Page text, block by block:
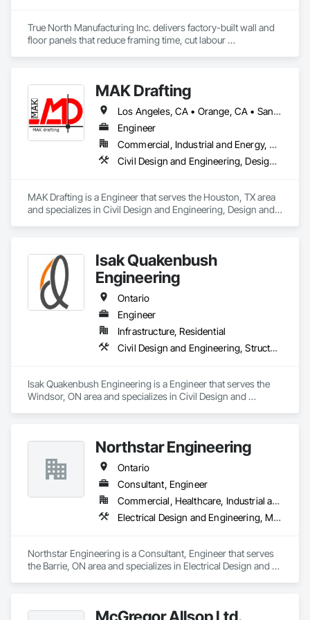
True North Manufacturing Inc. delivers factory-built wall and
floor panels that reduce framing time, cut labour
MAK Drafting
Los Angeles, CA • Orange, CA • San Diego, CA • Alabama • Alaska • Alberta • Arizona • Arkansas • British Columbia • California • Colorado • Connecticut • Delaware • District of Columbia • Florida • Georgia • Hawaii • Idaho • Illinois • Indiana • Iowa • Kansas • Kentucky • Louisiana • Maine • Manitoba • Maryland • Massachusetts • Michigan • Minnesota • Mississippi • Missouri • Montana • Nebraska • Nevada • New Brunswick • New Hampshire • New Jersey • New Mexico • New York • Newfoundland and Labrador • North Carolina • North Dakota • Nova Scotia • Nunavut • Ohio • Oklahoma • Ontario • Oregon • Pennsylvania • Prince Edward Island • Québec • Rhode Island • Saskatchewan • South Carolina • South Dakota • Tennessee • Texas • Utah • Vermont • Virginia • Washington • West Virginia • Wisconsin • Wyoming
Engineer
Commercial, Industrial and Energy, Residential
Civil Design and Engineering, Design and Engineering, Structural Design and Engineering
MAK Drafting is a Engineer that serves the Houston, TX area
and specializes in Civil Design and Engineering, Design and
Isak Quakenbush
Engineering
Ontario
Engineer
Infrastructure, Residential
Civil Design and Engineering, Structural Design and Engineering
Isak Quakenbush Engineering is a Engineer that serves the
Windsor, ON area and specializes in Civil Design and
Northstar Engineering
Ontario
Consultant, Engineer
Commercial, Healthcare, Industrial and Energy, Institutional, Residential
Electrical Design and Engineering, Mechanical Design and Engineering
Northstar Engineering is a Consultant, Engineer that serves
the Barrie, ON area and specializes in Electrical Design and
McGregor Allsop Ltd.